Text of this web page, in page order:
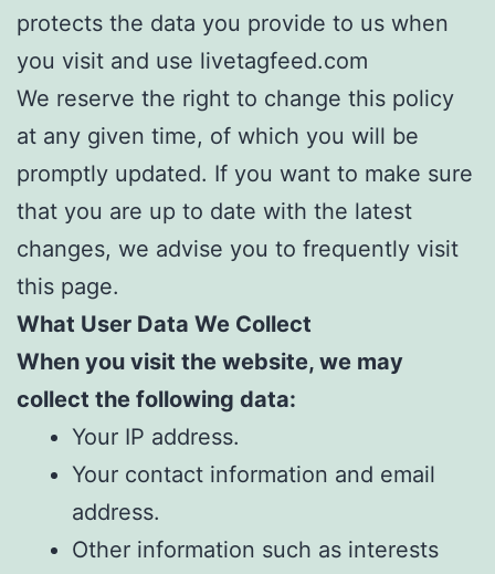
protects the data you provide to us when
you visit and use livetagfeed.com
We reserve the right to change this policy
at any given time, of which you will be
promptly updated. If you want to make sure
that you are up to date with the latest
changes, we advise you to frequently visit
this page.
What User Data We Collect
When you visit the website, we may
collect the following data:
Your IP address.
Your contact information and email
address.
Other information such as interests